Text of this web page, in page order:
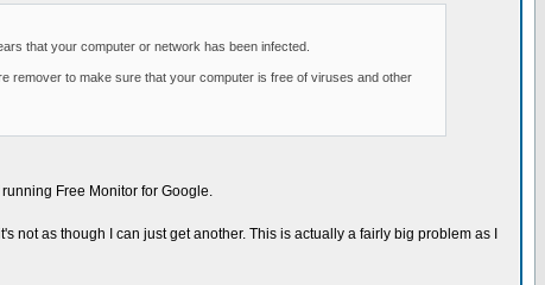
that your computer or network has been infected.
remover to make sure that your computer is free of viruses and other
Free Monitor for Google.
not as though I can just get another. This is actually a fairly big problem as I